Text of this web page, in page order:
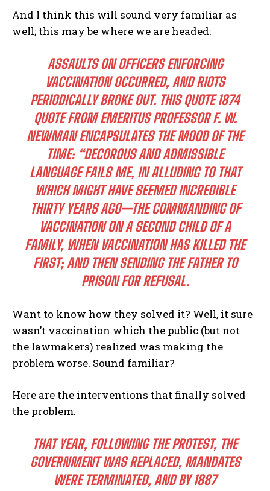
And I think this will sound very familiar as
well; this may be where we are headed:
ASSAULTS ON OFFICERS ENFORCING
VACCINATION OCCURRED, AND RIOTS
PERIODICALLY BROKE OUT. THIS QUOTE 1874
QUOTE FROM EMERITUS PROFESSOR F. W.
NEWMAN ENCAPSULATES THE MOOD OF THE
TIME: “DECOROUS AND ADMISSIBLE
LANGUAGE FAILS ME, IN ALLUDING TO THAT
WHICH MIGHT HAVE SEEMED INCREDIBLE
THIRTY YEARS AGO—THE COMMANDING OF
VACCINATION ON A SECOND CHILD OF A
FAMILY, WHEN VACCINATION HAS KILLED THE
FIRST; AND THEN SENDING THE FATHER TO
PRISON FOR REFUSAL.
Want to know how they solved it? Well, it sure
wasn’t vaccination which the public (but not
the lawmakers) realized was making the
problem worse. Sound familiar?
Here are the interventions that finally solved
the problem.
THAT YEAR, FOLLOWING THE PROTEST, THE
GOVERNMENT WAS REPLACED, MANDATES
WERE TERMINATED, AND BY 1887